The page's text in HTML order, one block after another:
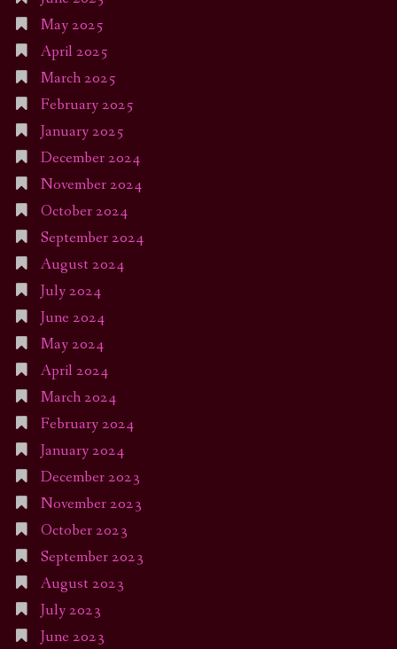
May 2025
April 2025
March 2025
February 2025
January 2025
December 2024
November 2024
October 2024
September 2024
August 2024
July 2024
June 2024
May 2024
April 2024
March 2024
February 2024
January 2024
December 2023
November 2023
October 2023
September 2023
August 2023
July 2023
June 2023